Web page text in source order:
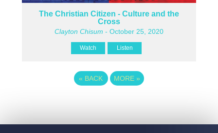
The Christian Citizen - Culture and the
Cross
Clayton Chisum - October 25, 2020
Watch Listen
« BACK MORE »